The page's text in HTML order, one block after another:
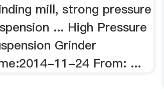
mill, strong pressure
... High Pressure
Grinder
11-24 From: ...